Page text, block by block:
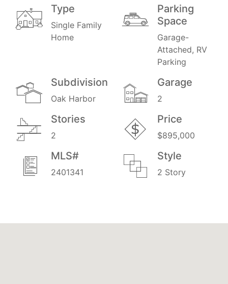
Type
Single Family
Home
Parking
Space
Garage-
Attached, RV
Parking
Subdivision
Oak Harbor
Garage
2
Stories
2
Price
$895,000
MLS#
2401341
Style
2 Story